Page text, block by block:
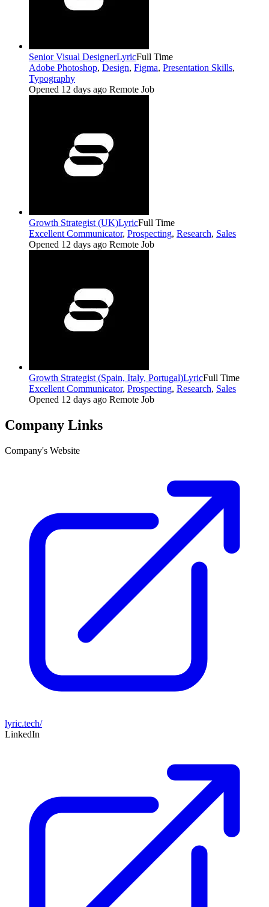
Senior Visual DesignerLyricFull Time
Adobe Photoshop, Design, Figma, Presentation Skills,
Typography
Opened 12 days ago Remote Job
Growth Strategist (UK)LyricFull Time
Excellent Communicator, Prospecting, Research, Sales
Opened 12 days ago Remote Job
Growth Strategist (Spain, Italy, Portugal)LyricFull Time
Excellent Communicator, Prospecting, Research, Sales
Opened 12 days ago Remote Job
Company Links
Company's Website
lyric.tech/
LinkedIn